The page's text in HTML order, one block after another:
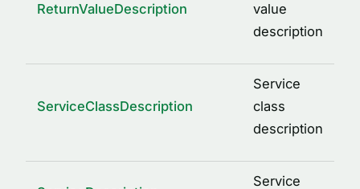
ReturnValueDescription
value
description
ServiceClassDescription
Service
class
description
Service